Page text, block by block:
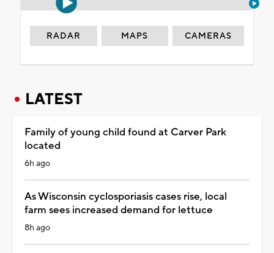
RADAR MAPS CAMERAS
LATEST
Family of young child found at Carver Park
located
6h ago
As Wisconsin cyclosporiasis cases rise, local
farm sees increased demand for lettuce
8h ago